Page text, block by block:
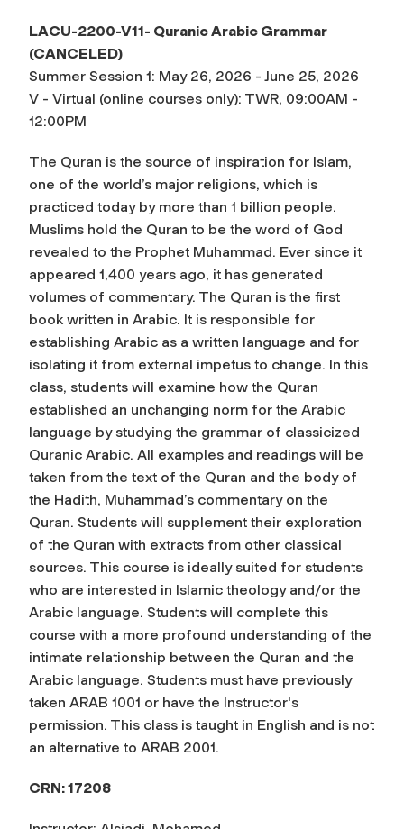
LACU-2200-V11- Quranic Arabic Grammar
(CANCELED)
Summer Session 1: May 26, 2026 - June 25, 2026
V - Virtual (online courses only): TWR, 09:00AM -
12:00PM
The Quran is the source of inspiration for Islam,
one of the world’s major religions, which is
practiced today by more than 1 billion people.
Muslims hold the Quran to be the word of God
revealed to the Prophet Muhammad. Ever since it
appeared 1,400 years ago, it has generated
volumes of commentary. The Quran is the first
book written in Arabic. It is responsible for
establishing Arabic as a written language and for
isolating it from external impetus to change. In this
class, students will examine how the Quran
established an unchanging norm for the Arabic
language by studying the grammar of classicized
Quranic Arabic. All examples and readings will be
taken from the text of the Quran and the body of
the Hadith, Muhammad’s commentary on the
Quran. Students will supplement their exploration
of the Quran with extracts from other classical
sources. This course is ideally suited for students
who are interested in Islamic theology and/or the
Arabic language. Students will complete this
course with a more profound understanding of the
intimate relationship between the Quran and the
Arabic language. Students must have previously
taken ARAB 1001 or have the Instructor's
permission. This class is taught in English and is not
an alternative to ARAB 2001.
CRN:17208